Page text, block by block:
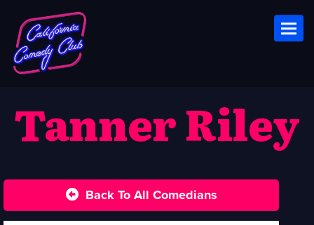
Tanner Riley
Back To All Comedians